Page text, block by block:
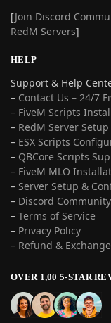
[Join Discord
RedM Servers]
HELP
Support & Help
– Contact Us – 24/7
– FiveM Scripts
– RedM Server
– ESX Scripts
– QBCore Scripts
– FiveM MLO
– Server Setup &
– Discord
– Terms of Service
– Privacy Policy
– Refund &
OVER 1,00 5-STAR